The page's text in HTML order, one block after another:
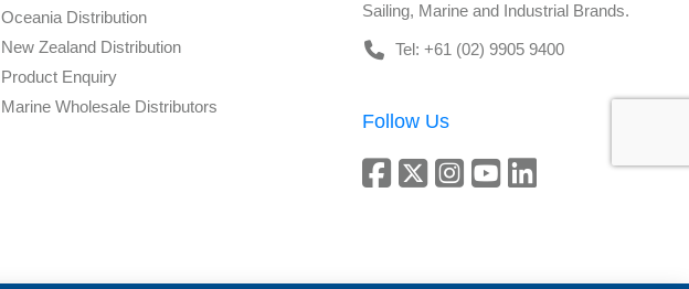
Oceania Distribution
New Zealand Distribution
Product Enquiry
Marine Wholesale Distributors
Sailing, Marine and Industrial Brands.
Tel: +61 (02) 9905 9400
Follow Us